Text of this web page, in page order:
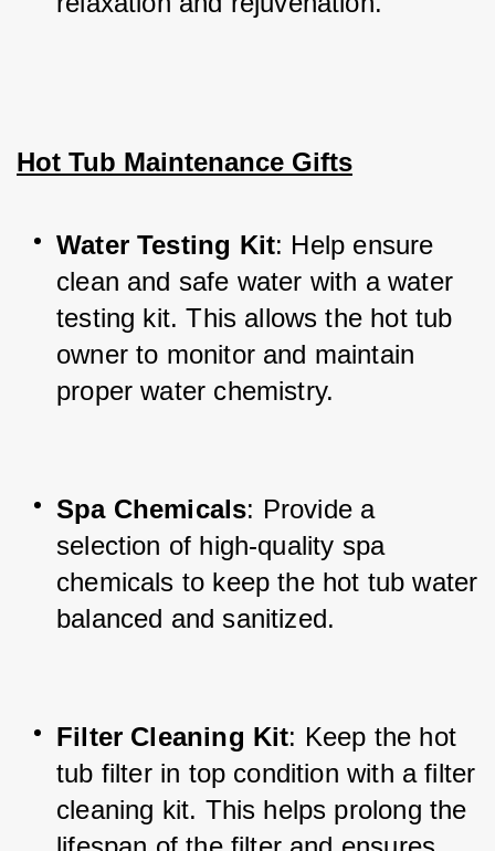
Hot Tub Maintenance Gifts
Water Testing Kit: Help ensure
clean and safe water with a water
testing kit. This allows the hot tub
owner to monitor and maintain
proper water chemistry.
Spa Chemicals: Provide a
selection of high-quality spa
chemicals to keep the hot tub water
balanced and sanitized.
Filter Cleaning Kit: Keep the hot
tub filter in top condition with a filter
cleaning kit. This helps prolong the